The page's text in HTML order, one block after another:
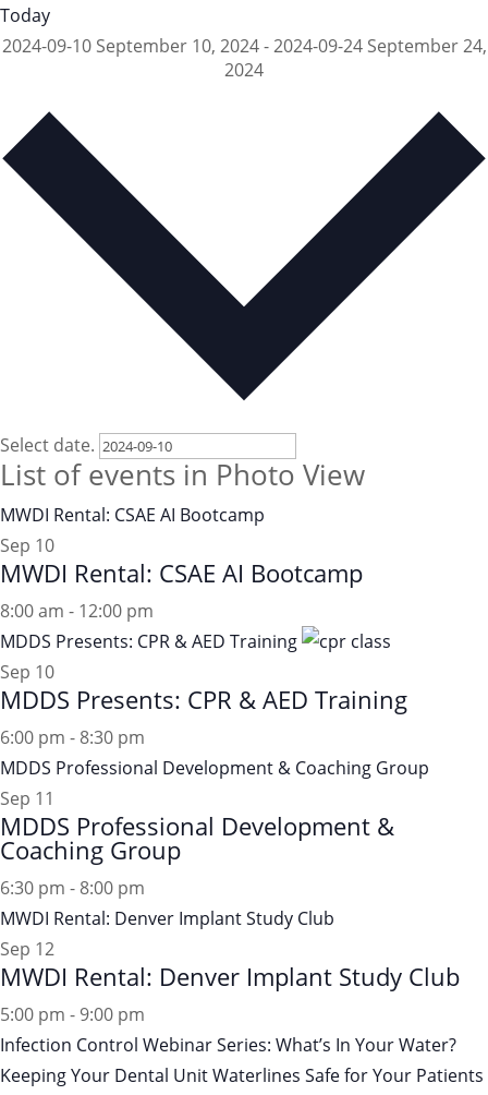
Today
2024-09-10 September 10, 2024-2024-09-24 September 24,
2024
Select date.
List of events in Photo View
MWDI Rental: CSAE AI Bootcamp
Sep 10
MWDI Rental: CSAE AI Bootcamp
8:00 am - 12:00 pm
MDDS Presents: CPR & AED Training
Sep 10
MDDS Presents: CPR & AED Training
6:00 pm - 8:30 pm
MDDS Professional Development & Coaching Group
Sep 11
MDDS Professional Development &
Coaching Group
6:30 pm - 8:00 pm
MWDI Rental: Denver Implant Study Club
Sep 12
MWDI Rental: Denver Implant Study Club
5:00 pm - 9:00 pm
Infection Control Webinar Series: What’s In Your Water?
Keeping Your Dental Unit Waterlines Safe for Your Patients